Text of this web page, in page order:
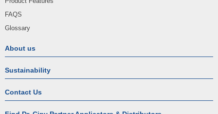
FAQS
Glossary
About us
Sustainability
Contact Us